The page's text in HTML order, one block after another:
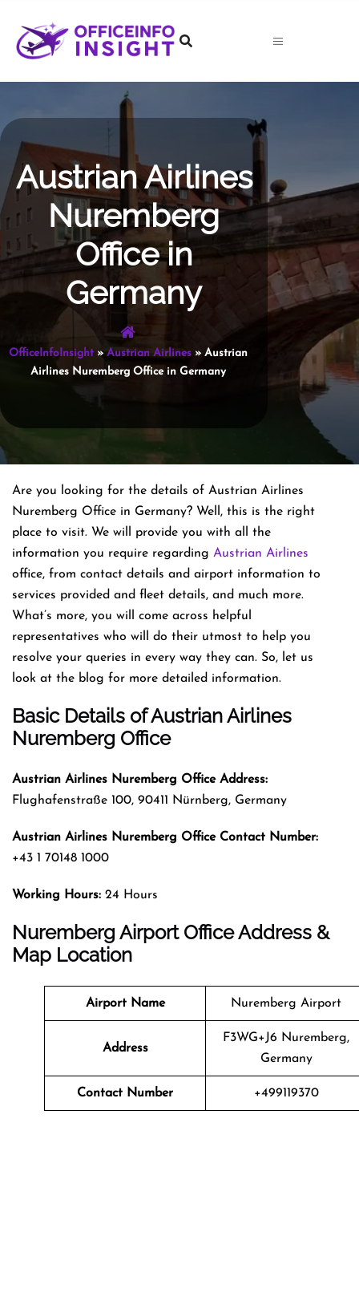
content
Austrian Airlines
Nuremberg
Office in
Germany
OfficeInfoInsight» Austrian Airlines» Austrian
Airlines Nuremberg Office in Germany
Are you looking for the details of Austrian Airlines
Nuremberg Office in Germany? Well, this is the right
place to visit. We will provide you with all the
information you require regarding Austrian Airlines
office, from contact details and airport information to
services provided and fleet details, and much more.
What’s more, you will come across helpful
representatives who will do their utmost to help you
resolve your queries in every way they can. So, let us
look at the blog for more detailed information.
Basic Details of Austrian Airlines
Nuremberg Office
Austrian Airlines Nuremberg Office Address:
Flughafenstraße 100, 90411 Nürnberg, Germany
Austrian Airlines Nuremberg Office Contact Number:
+43 1 70148 1000
Working Hours: 24 Hours
Nuremberg Airport Office Address &
Map Location
Airport Name Nuremberg Airport
Address
F3WG+J6 Nuremberg,
Germany
Contact Number +499119370